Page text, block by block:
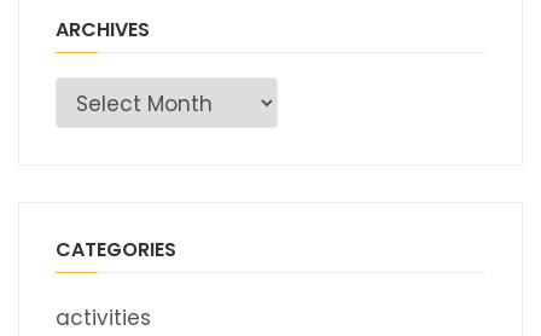
ARCHIVES
Archives
CATEGORIES
activities